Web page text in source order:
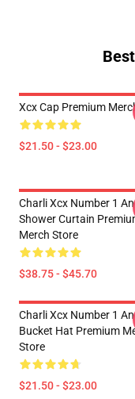
Xcx Cap Premium
$21.50 - $23.00
Charli Xcx Number 1
Shower Curtain
Merch Store
$38.75 - $45.70
Charli Xcx Number 1
Bucket Hat Premium
Store
$21.50 - $23.00